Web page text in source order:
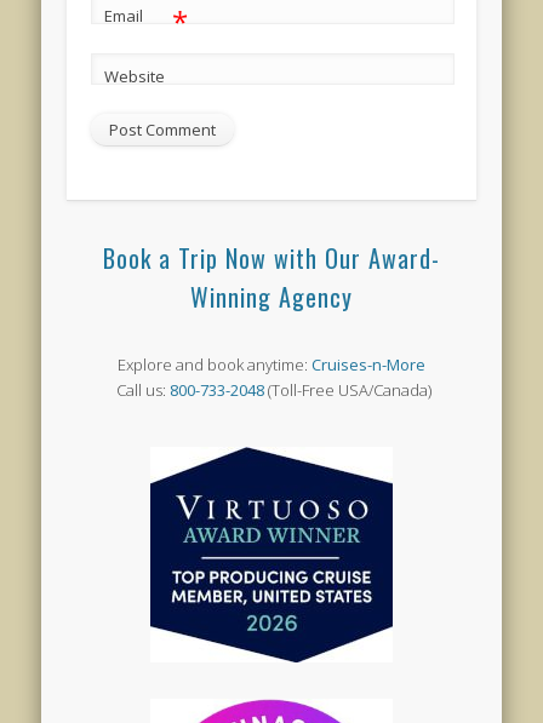
Email *
Website
Book a Trip Now with Our Award-
Winning Agency
Explore and book anytime: Cruises-n-More
Call us: 800-733-2048(Toll-Free USA/Canada)